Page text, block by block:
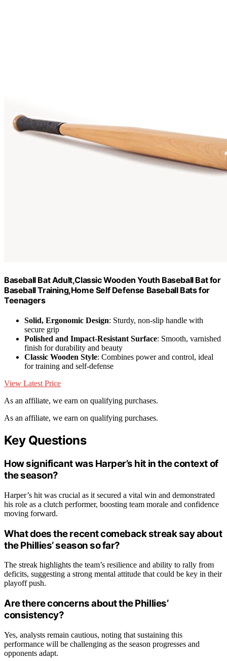
Baseball Bat Adult,Classic Wooden Youth Baseball Bat for
Baseball Training,Home Self Defense Baseball Bats for
Teenagers
Solid, Ergonomic Design: Sturdy, non-slip handle with
secure grip
Polished and Impact-Resistant Surface: Smooth, varnished
finish for durability and beauty
Classic Wooden Style: Combines power and control, ideal
for training and self-defense
View Latest Price
As an affiliate, we earn on qualifying purchases.
As an affiliate, we earn on qualifying purchases.
Key Questions
How significant was Harper’s hit in the context of
the season?
Harper’s hit was crucial as it secured a vital win and demonstrated
his role as a clutch performer, boosting team morale and confidence
moving forward.
What does the recent comeback streak say about
the Phillies’ season so far?
The streak highlights the team’s resilience and ability to rally from
deficits, suggesting a strong mental attitude that could be key in their
playoff push.
Are there concerns about the Phillies’
consistency?
Yes, analysts remain cautious, noting that sustaining this
performance will be challenging as the season progresses and
opponents adapt.